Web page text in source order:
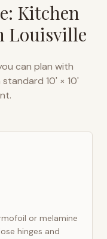
Kitchen
Louisville
can plan with
10' × 10'
or melamine
hinges and